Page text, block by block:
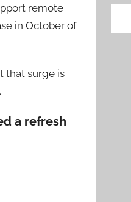
remote
in October of
that surge is
a refresh